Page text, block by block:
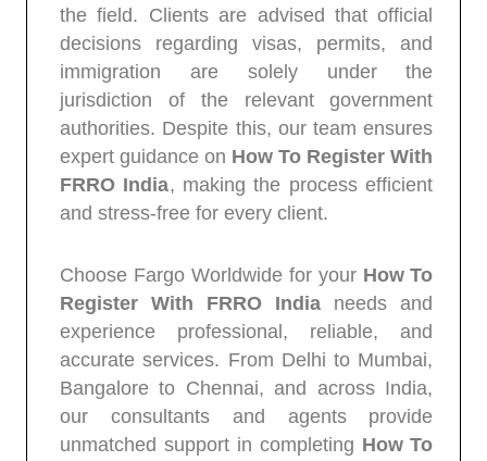
the field. Clients are advised that official
decisions regarding visas, permits, and
immigration are solely under the
jurisdiction of the relevant government
authorities. Despite this, our team ensures
expert guidance on How To Register With
FRRO India, making the process efficient
and stress-free for every client.
Choose Fargo Worldwide for your How To
Register With FRRO India needs and
experience professional, reliable, and
accurate services. From Delhi to Mumbai,
Bangalore to Chennai, and across India,
our consultants and agents provide
unmatched support in completing How To